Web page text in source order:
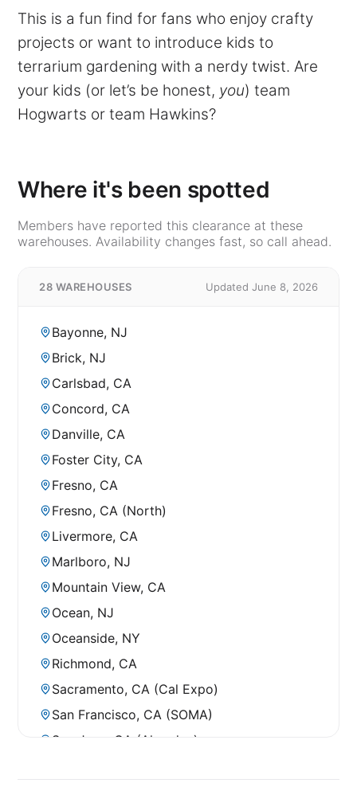
This is a fun find for fans who enjoy crafty
projects or want to introduce kids to
terrarium gardening with a nerdy twist. Are
your kids (or let’s be honest, you) team
Hogwarts or team Hawkins?
Where it's been spotted
Members have reported this clearance at these
warehouses. Availability changes fast, so call ahead.
28 WAREHOUSES Updated June 8, 2026
Bayonne, NJ
Brick, NJ
Carlsbad, CA
Concord, CA
Danville, CA
Foster City, CA
Fresno, CA
Fresno, CA (North)
Livermore, CA
Marlboro, NJ
Mountain View, CA
Ocean, NJ
Oceanside, NY
Richmond, CA
Sacramento, CA (Cal Expo)
San Francisco, CA (SOMA)
San Jose, CA (Almaden)